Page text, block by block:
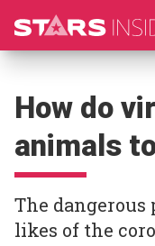
How do
animals
The dangerous
likes of the